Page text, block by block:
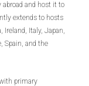
and host it to
extends to hosts
Ireland, Italy, Japan,
Spain, and the
primary